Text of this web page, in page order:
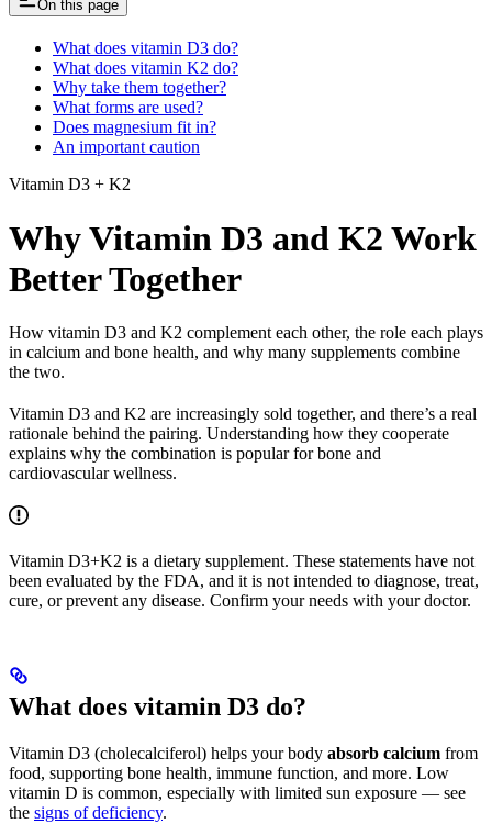
On this page
What does vitamin D3 do?
What does vitamin K2 do?
Why take them together?
What forms are used?
Does magnesium fit in?
An important caution
Vitamin D3 + K2
Why Vitamin D3 and K2 Work
Better Together
How vitamin D3 and K2 complement each other, the role each plays
in calcium and bone health, and why many supplements combine
the two.
Vitamin D3 and K2 are increasingly sold together, and there’s a real
rationale behind the pairing. Understanding how they cooperate
explains why the combination is popular for bone and
cardiovascular wellness.
Vitamin D3+K2 is a dietary supplement. These statements have not
been evaluated by the FDA, and it is not intended to diagnose, treat,
cure, or prevent any disease. Confirm your needs with your doctor.
What does vitamin D3 do?
Vitamin D3 (cholecalciferol) helps your body absorb calcium from
food, supporting bone health, immune function, and more. Low
vitamin D is common, especially with limited sun exposure — see
the signs of deficiency.